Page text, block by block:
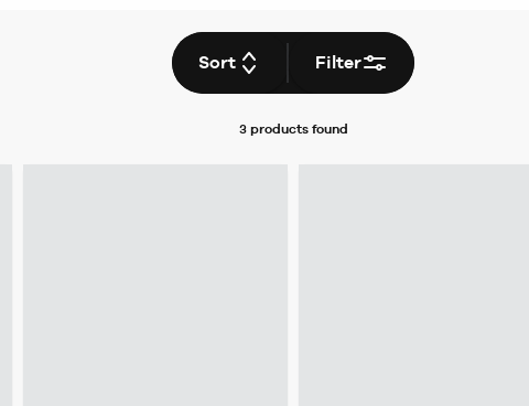
Sort Filter
3 productsfound